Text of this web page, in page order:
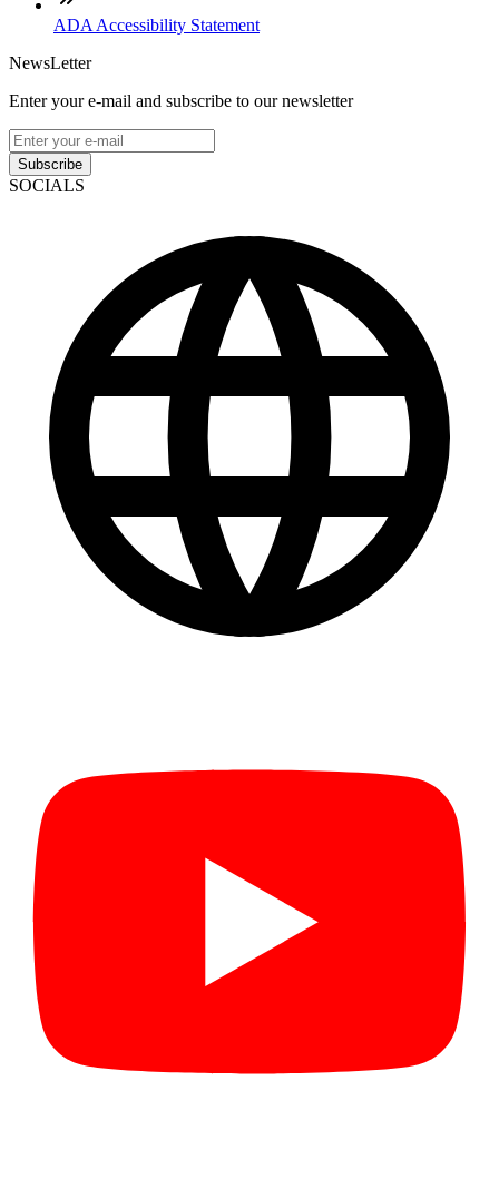
ADA Accessibility Statement
NewsLetter
Enter your e-mail and subscribe to our newsletter
Subscribe
SOCIALS